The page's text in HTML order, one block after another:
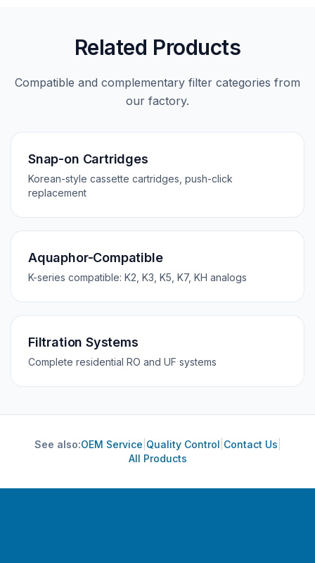
Related Products
Compatible and complementary filter categories from
our factory.
Snap-on Cartridges
Korean-style cassette cartridges, push-click
replacement
Aquaphor-Compatible
K-series compatible: K2, K3, K5, K7, KH analogs
Filtration Systems
Complete residential RO and UF systems
See also:OEM Service Quality Control Contact Us
All Products